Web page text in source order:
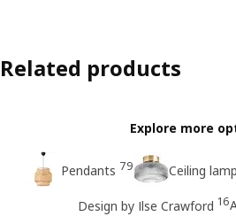
Related products
Explore more
Pendants 79 Ceiling
Design by Ilse Crawford 16